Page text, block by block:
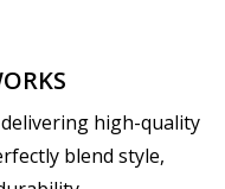
high-quality
blend style,